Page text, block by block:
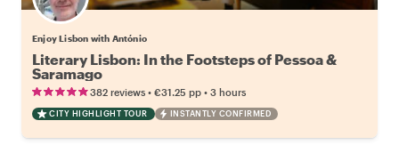
Enjoy Lisbon with António
Literary Lisbon: In the Footsteps of Pessoa &
Saramago
382 reviews • €31.25 pp • 3 hours
CITY HIGHLIGHT TOUR INSTANTLY CONFIRMED